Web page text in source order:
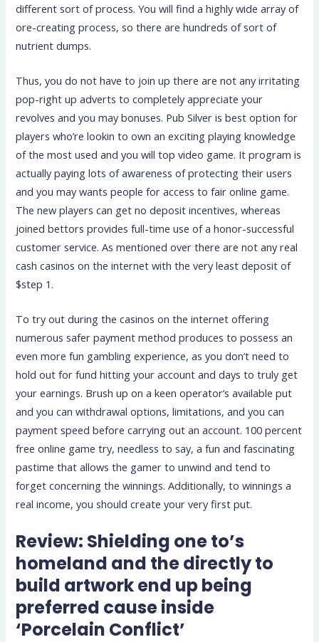
different sort of process. You will find a highly wide array of
ore-creating process, so there are hundreds of sort of
nutrient dumps.
Thus, you do not have to join up there are not any irritating
pop-right up adverts to completely appreciate your
revolves and you may bonuses. Pub Silver is best option for
players who’re lookin to own an exciting playing knowledge
of the most used and you will top video game. It program is
actually paying lots of awareness of protecting their users
and you may wants people for access to fair online game.
The new players can get no deposit incentives, whereas
joined bettors provides full-time use of a honor-successful
customer service. As mentioned over there are not any real
cash casinos on the internet with the very least deposit of
$step 1.
To try out during the casinos on the internet offering
numerous safer payment method produces to possess an
even more fun gambling experience, as you don’t need to
hold out for fund hitting your account and days to truly get
your earnings. Brush up on a keen operator’s available put
and you can withdrawal options, limitations, and you can
payment speed before carrying out an account. 100 percent
free online game try, needless to say, a fun and fascinating
pastime that allows the gamer to unwind and tend to
forget concerning the winnings. Additionally, to winnings a
real income, you should create your very first put.
Review: Shielding one to’s
homeland and the directly to
build artwork end up being
preferred cause inside
‘Porcelain Conflict’